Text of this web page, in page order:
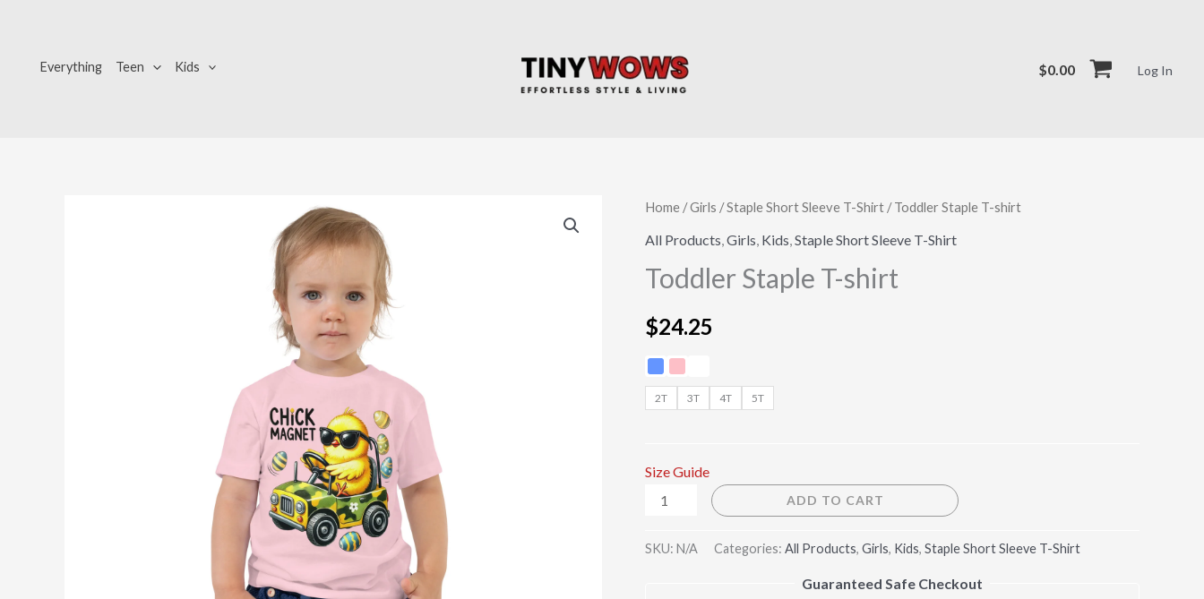
contentEverything Teen Kids $0.00 Log In
Home /Girls /Staple Short Sleeve T-Shirt / Toddler Staple T-shirt
All Products Girls Kids Staple Short Sleeve T-Shirt
Toddler Staple T-shirt
$24.25
2T 3T 4T 5T
Size Guide
Toddler
Staple
shirt
ADD TO CART
SKU: N/A Categories: All Products, Girls, Kids, Staple Short Sleeve T-Shirt
Guaranteed Safe Checkout